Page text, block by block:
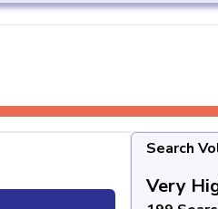
Search
Very